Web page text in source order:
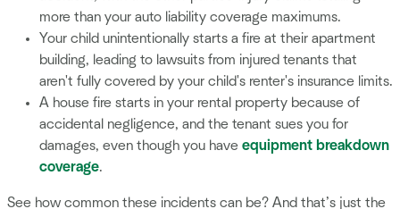
more than your auto liability coverage maximums.
Your child unintentionally starts a fire at their apartment
building, leading to lawsuits from injured tenants that
aren't fully covered by your child's renter's insurance limits.
A house fire starts in your rental property because of
accidental negligence, and the tenant sues you for
damages, even though you have equipment breakdown
coverage.
See how common these incidents can be? And that’s just the